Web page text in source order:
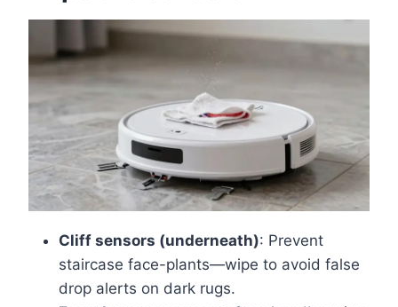
Cliff sensors (underneath): Prevent
staircase face-plants—wipe to avoid false
drop alerts on dark rugs.